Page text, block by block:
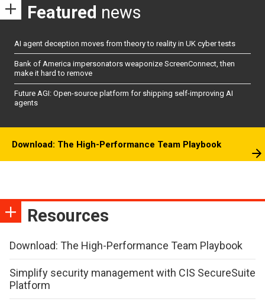
Featured news
AI agent deception moves from theory to reality in UK cyber tests
Bank of America impersonators weaponize ScreenConnect, then
make it hard to remove
Future AGI: Open-source platform for shipping self-improving AI
agents
Download: The High-Performance Team Playbook
Resources
Download: The High-Performance Team Playbook
Simplify security management with CIS SecureSuite
Platform